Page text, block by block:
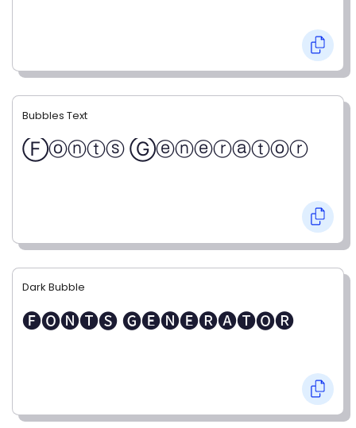
Bubbles Text
Ⓕⓞⓝⓣⓢ Ⓖⓔⓝⓔⓡⓐⓣⓞⓡ
Dark Bubble
🅕🅞🅝🅣🅢 🅖🅔🅝🅔🅡🅐🅣🅞🅡